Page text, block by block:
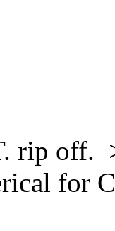
rip off.
for